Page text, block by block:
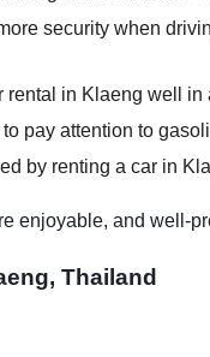
security when
in Klaeng well
pay attention to
by renting a car in
enjoyable, and well-
Thailand